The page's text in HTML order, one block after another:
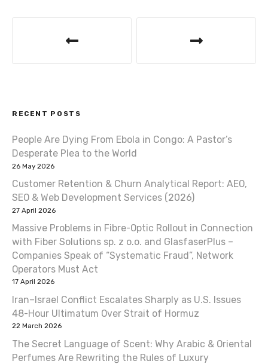
n
a
v
i
g
a
t
i
o
n
RECENT POSTS
People Are Dying From Ebola in Congo: A Pastor’s
Desperate Plea to the World
26 May 2026
Customer Retention & Churn Analytical Report: AEO,
SEO & Web Development Services (2026)
27 April 2026
Massive Problems in Fibre-Optic Rollout in Connection
with Fiber Solutions sp. z o.o. and GlasfaserPlus –
Companies Speak of “Systematic Fraud”, Network
Operators Must Act
17 April 2026
Iran–Israel Conflict Escalates Sharply as U.S. Issues
48-Hour Ultimatum Over Strait of Hormuz
22 March 2026
The Secret Language of Scent: Why Arabic & Oriental
Perfumes Are Rewriting the Rules of Luxury